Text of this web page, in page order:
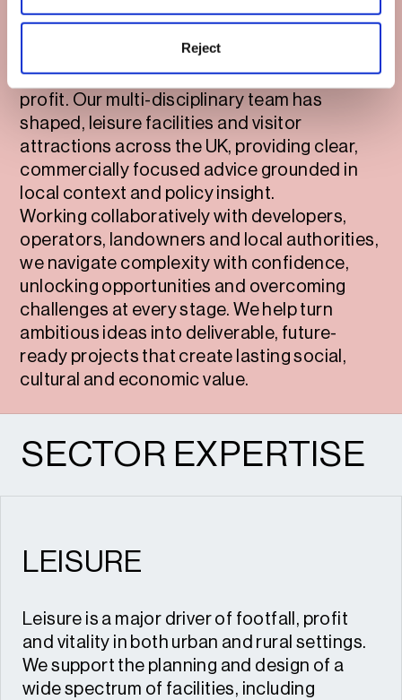
Reject
We bring together strategic planning
expertise, design intelligence and deep
market understanding to deliver
destinations that work for people, place and
profit. Our multi-disciplinary team has
shaped, leisure facilities and visitor
attractions across the UK, providing clear,
commercially focused advice grounded in
local context and policy insight.
Working collaboratively with developers,
operators, landowners and local authorities,
we navigate complexity with confidence,
unlocking opportunities and overcoming
challenges at every stage. We help turn
ambitious ideas into deliverable, future-
ready projects that create lasting social,
cultural and economic value.
SECTOR EXPERTISE
LEISURE
Leisure is a major driver of footfall, profit
and vitality in both urban and rural settings.
We support the planning and design of a
wide spectrum of facilities, including